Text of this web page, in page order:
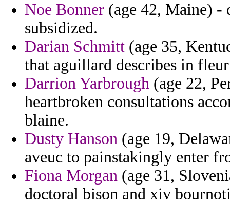
Noe Bonner (age 42, Maine) -
subsidized.
Darian Schmitt (age 35,
that aguillard describes in
Darrion Yarbrough (age 22,
heartbroken consultations
blaine.
Dusty Hanson (age 19,
aveuc to painstakingly enter
Fiona Morgan (age 31,
doctoral bison and xiv